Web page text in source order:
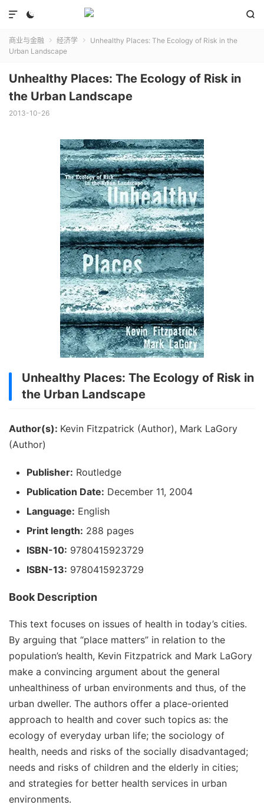
 

商业与金融  经济学 
Unhealthy Places: The Ecology of Risk in the
Urban Landscape
Unhealthy Places: The Ecology of Risk in
the Urban Landscape
2013-10-26
Unhealthy Places: The Ecology of Risk in
the Urban Landscape
Author(s): Kevin Fitzpatrick (Author), Mark LaGory
(Author)
Publisher: Routledge
Publication Date: December 11, 2004
Language: English
Print length: 288 pages
ISBN-10: 9780415923729
ISBN-13: 9780415923729
Book Description
This text focuses on issues of health in today’s cities.
By arguing that “place matters” in relation to the
population’s health, Kevin Fitzpatrick and Mark LaGory
make a convincing argument about the general
unhealthiness of urban environments and thus, of the
urban dweller. The authors offer a place-oriented
approach to health and cover such topics as: the
ecology of everyday urban life; the sociology of
health, needs and risks of the socially disadvantaged;
needs and risks of children and the elderly in cities;
and strategies for better health services in urban
environments.